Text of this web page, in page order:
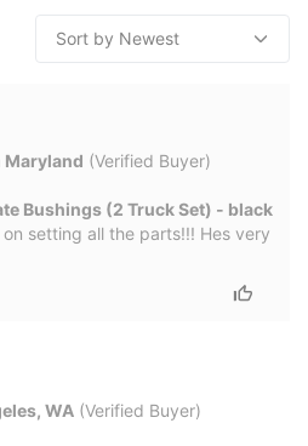
Maryland (Verified Buyer)
Bushings (2 Truck Set) - black
setting all the parts!!! Hes very
WA (Verified Buyer)